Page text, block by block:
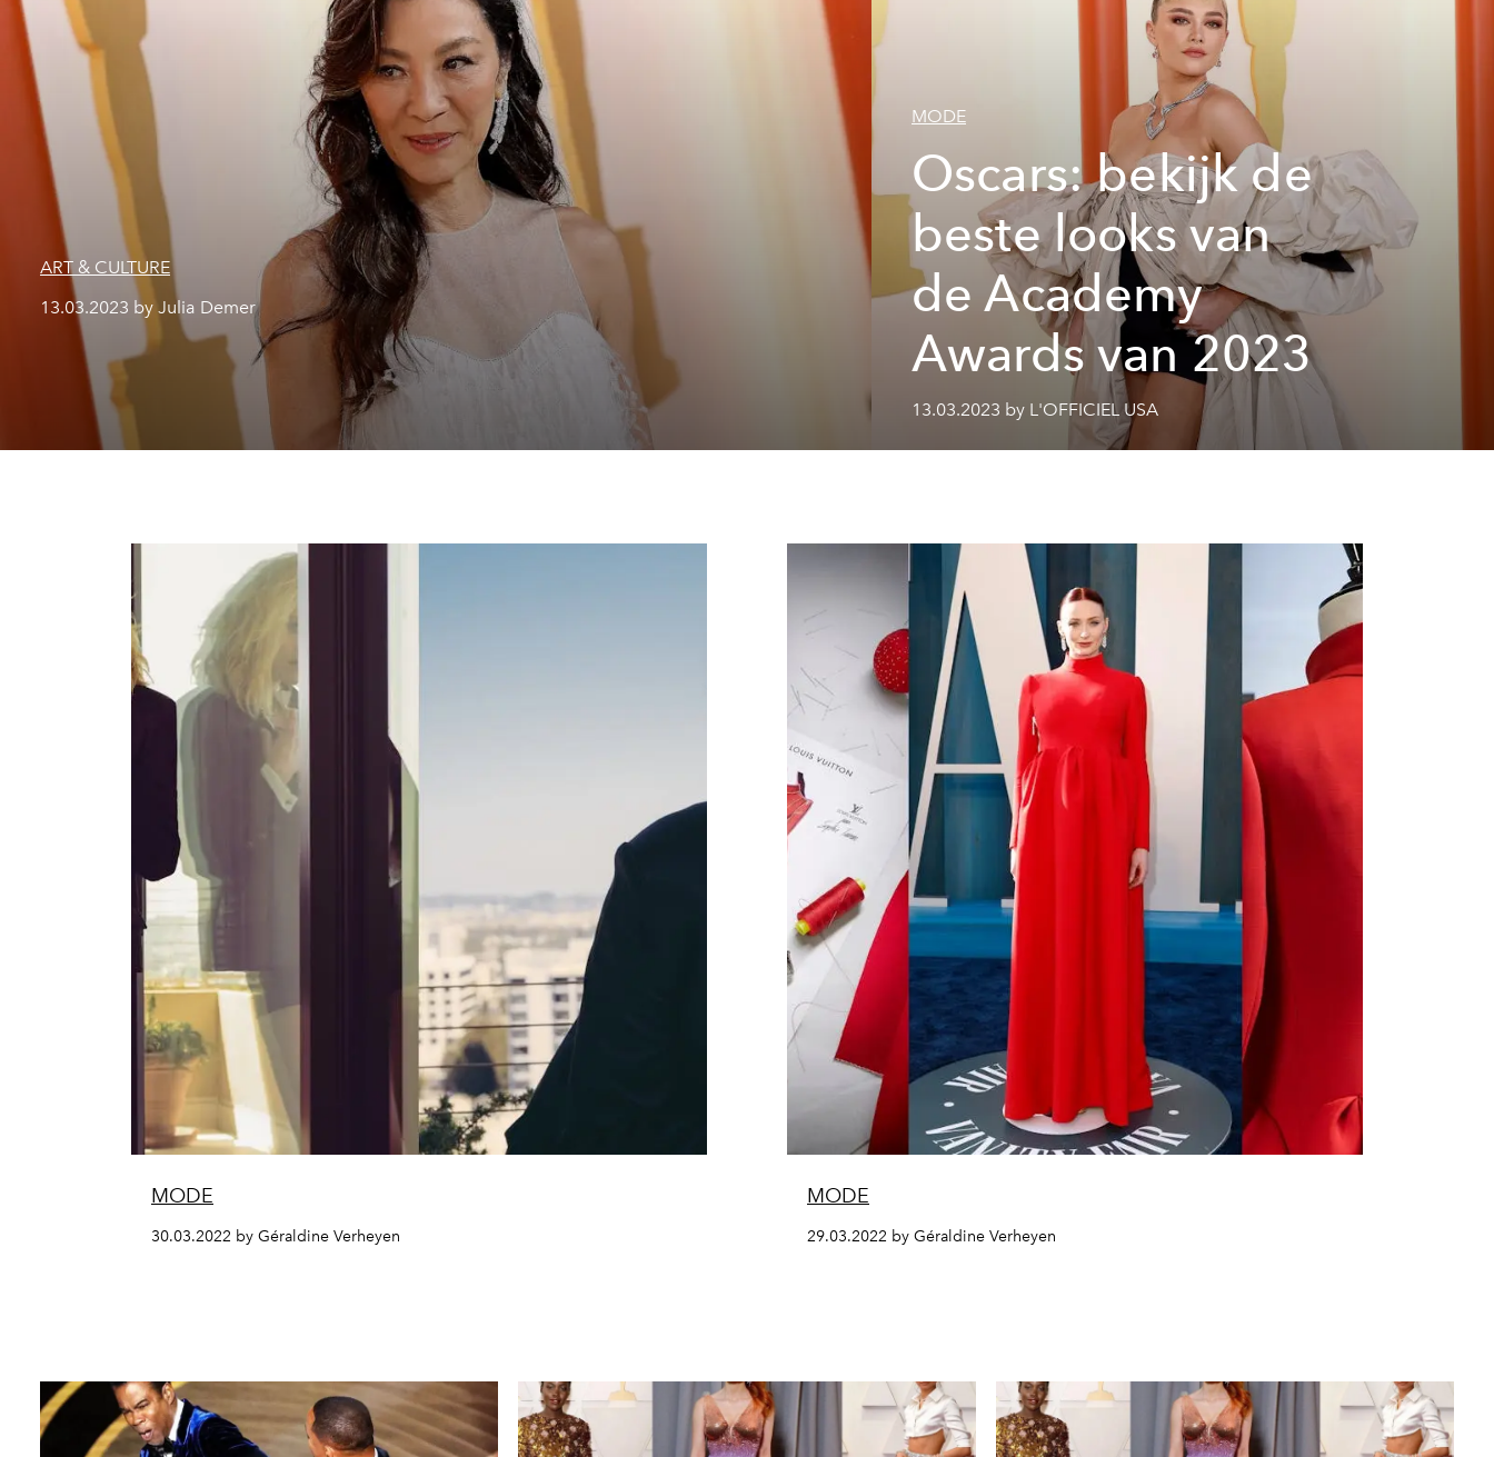
ART & CULTURE
13.03.2023 by Julia Demer
MODE
Oscars: bekijk de
beste looks van
de Academy
Awards van 2023
13.03.2023 by L'OFFICIEL USA
MODE
30.03.2022 by Géraldine Verheyen
MODE
29.03.2022 by Géraldine Verheyen